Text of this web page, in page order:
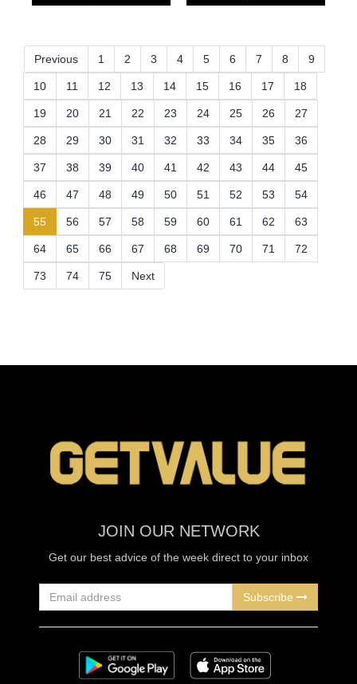
Previous 1 2 3 4 5 6 7 8 9
10 11 12 13 14 15 16 17 18
19 20 21 22 23 24 25 26 27
28 29 30 31 32 33 34 35 36
37 38 39 40 41 42 43 44 45
46 47 48 49 50 51 52 53 54
55(current)
56 57 58 59 60 61 62 63
64 65 66 67 68 69 70 71 72
73 74 75 Next
JOIN OUR NETWORK
Get our best advice of the week direct to your inbox
Subscribe